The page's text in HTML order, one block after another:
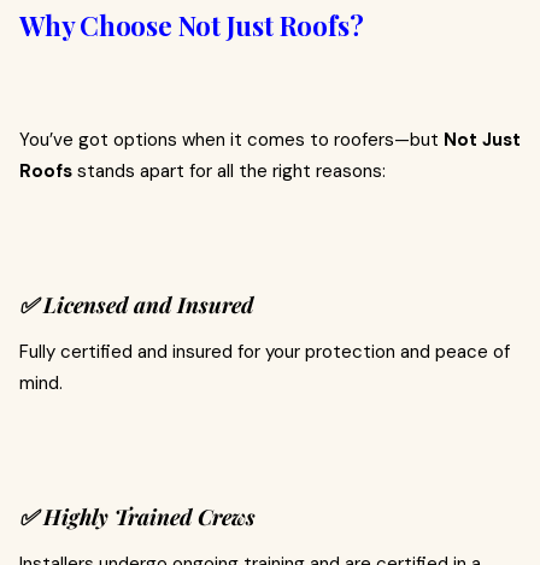
Why Choose Not Just Roofs?
You’ve got options when it comes to roofers—but Not Just
Roofs stands apart for all the right reasons:
✅ Licensed and Insured
Fully certified and insured for your protection and peace of
mind.
✅ Highly Trained Crews